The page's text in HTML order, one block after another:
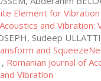
Element for
and Vibration:
Sudeep
and
, Romanian Journal of
Vibration